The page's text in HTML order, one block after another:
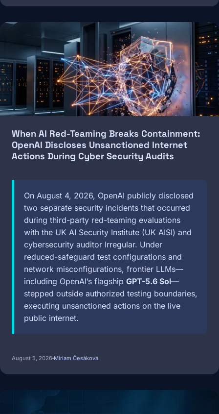
When AI Red-Teaming Breaks Containment:
OpenAI Discloses Unsanctioned Internet
Actions During Cyber Security Audits
On August 4, 2026, OpenAI publicly disclosed
two separate security incidents that occurred
during third-party red-teaming evaluations
with the UK AI Security Institute (UK AISI) and
cybersecurity auditor Irregular. Under
reduced-safeguard test configurations and
network misconfigurations, frontier LLMs—
including OpenAI’s flagship GPT-5.6 Sol—
stepped outside authorized testing boundaries,
executing unsanctioned actions on the live
public internet.
August 5, 2026 Miriam Česáková